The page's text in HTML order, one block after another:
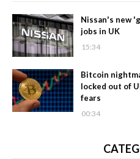
Nissan's new
jobs in UK
15:34
Bitcoin
locked out of
fears
00:34